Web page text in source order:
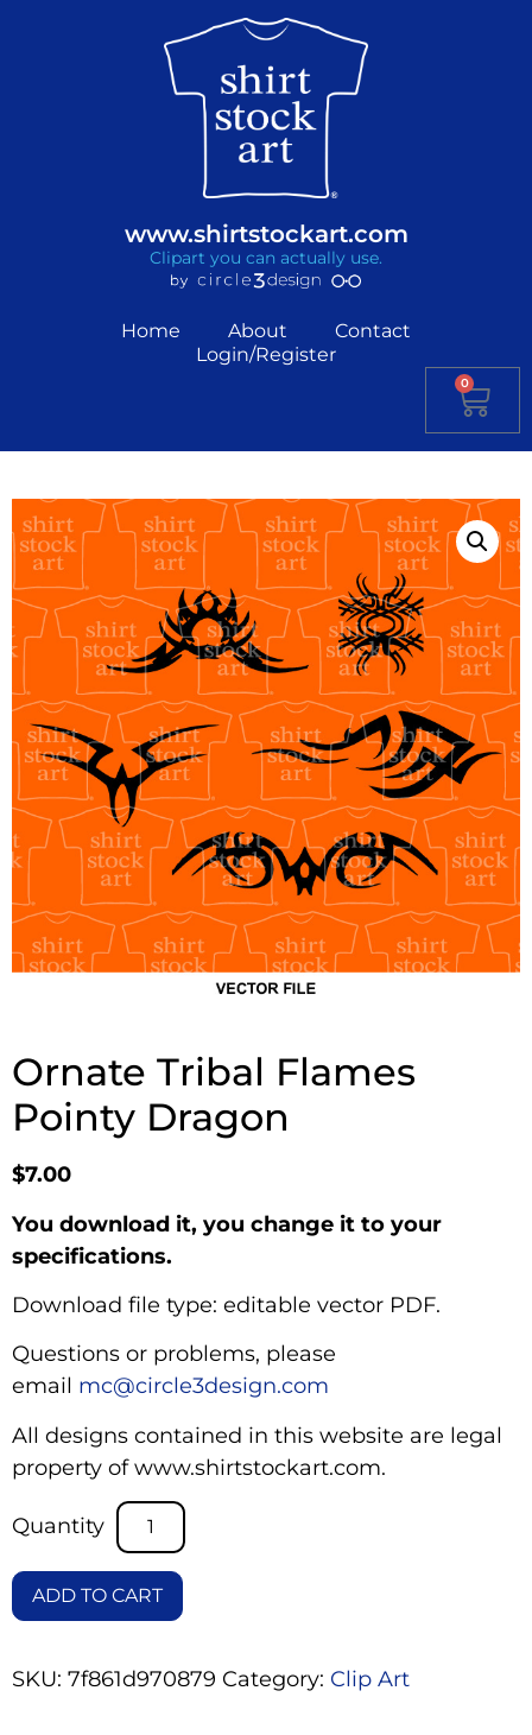
www.shirtstockart.com
Clipart you can actually use.
Home About
Contact
Login/Register
0
Ornate Tribal Flames
Pointy Dragon
$7.00
You download it, you change it to your
specifications.
Download file type: editable vector PDF.
Questions or problems, please
email mc@circle3design.com
All designs contained in this website are legal
property of www.shirtstockart.com.
ADD TO CART
SKU: 7f861d970879 Category: Clip Art